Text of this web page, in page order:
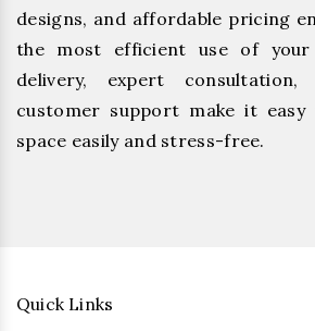
designs, and affordable pricing
the most efficient use of
delivery, expert consultation,
customer support make it
space easily and stress-free.
Quick Links